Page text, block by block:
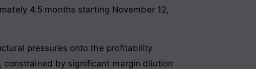
4.5 months starting November 12,
pressures onto the profitability
by significant margin dilution